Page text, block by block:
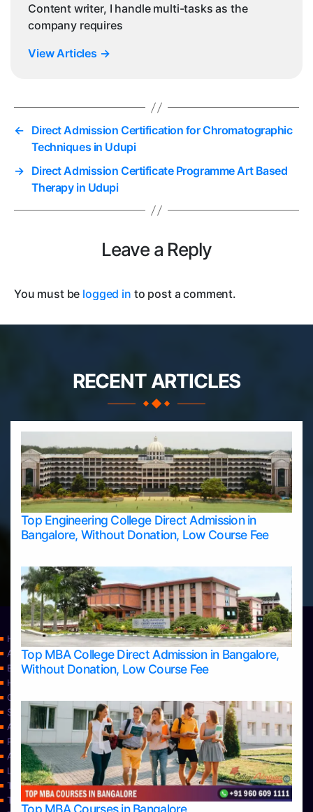
Content writer, I handle multi-tasks as the
company requires
View Articles →
← Direct Admission Certification for Chromatographic
Techniques in Udupi
→ Direct Admission Certificate Programme Art Based
Therapy in Udupi
Leave a Reply
You must be logged in to post a comment.
RECENT ARTICLES
Top Engineering College Direct Admission in
Bangalore, Without Donation, Low Course Fee
Top MBA College Direct Admission in Bangalore,
Without Donation, Low Course Fee
Home
Apply Take Direct College Admission in Bangalore
Blog
Home
Contact Us
Services
About Us
Privacy Policy
Approvals
Learning
Top Allied Health Sciences Colleges in Bangalore
Top Allied Health Sciences Colleges in Mangalore